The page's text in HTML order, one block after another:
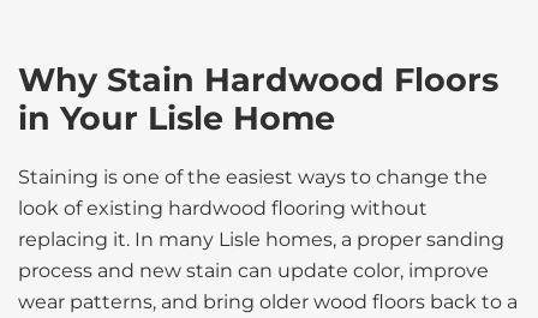
Why Stain Hardwood Floors
in Your Lisle Home
Staining is one of the easiest ways to change the
look of existing hardwood flooring without
replacing it. In many Lisle homes, a proper sanding
process and new stain can update color, improve
wear patterns, and bring older wood floors back to a